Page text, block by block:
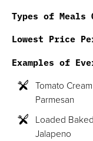
Types of Meals
Lowest Price
Examples of
Tomato
Parmesan
Loaded
Jalapeno